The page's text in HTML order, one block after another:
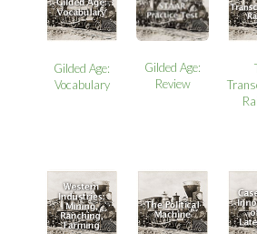
Gilded Age:
Vocabulary
Gilded Age:
Review